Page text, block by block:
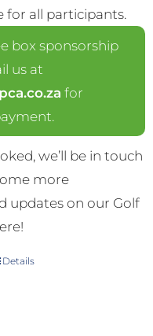
for all participants.
box sponsorship
us at
for
we’ll be in touch
more
updates on our Golf
Details